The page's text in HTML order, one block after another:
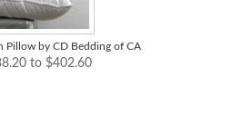
Pillow by CD Bedding of CA
to $402.60